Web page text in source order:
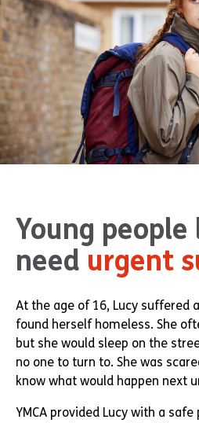
Young people
need urgent
At the age of 16, Lucy suffered
found herself homeless. She
but she would sleep on the
no one to turn to. She was
know what would happen next
YMCA provided Lucy with a